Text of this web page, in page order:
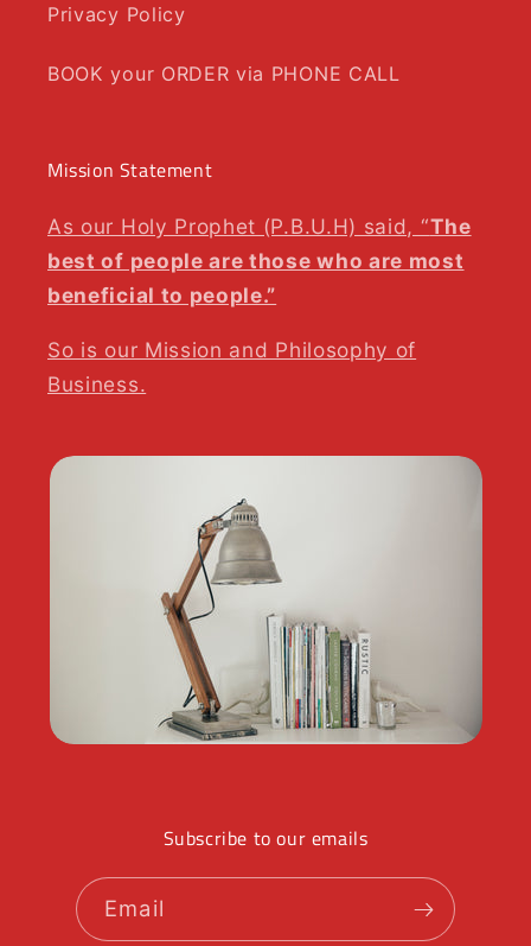
Privacy Policy
BOOK your ORDER via PHONE CALL
Mission Statement
As our Holy Prophet (P.B.U.H) said, “The
best of people are those who are most
beneficial to people.”
So is our Mission and Philosophy of
Business.
Subscribe to our emails
Email